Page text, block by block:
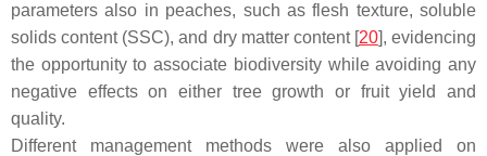
parameters also in peaches, such as flesh texture, soluble
solids content (SSC), and dry matter content [20], evidencing
the opportunity to associate biodiversity while avoiding any
negative effects on either tree growth or fruit yield and
quality.
Different management methods were also applied on